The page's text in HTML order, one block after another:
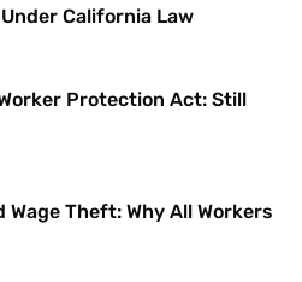
California Law
Protection Act: Still
Theft: Why All Workers